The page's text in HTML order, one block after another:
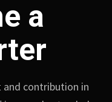
a
and contribution in